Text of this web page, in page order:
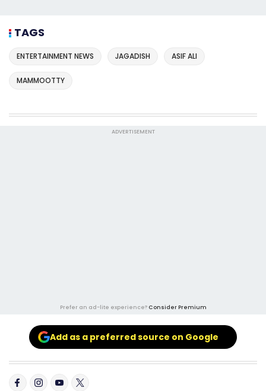
TAGS
ENTERTAINMENT NEWS JAGADISH ASIF ALI
MAMMOOTTY
ADVERTISEMENT
Prefer an ad-lite experience? Consider Premium
Add as a preferred source on Google